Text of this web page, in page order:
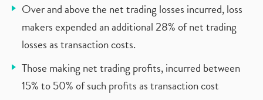
Over and above the net trading losses incurred, loss
makers expended an additional 28% of net trading
losses as transaction costs.
Those making net trading profits, incurred between
15% to 50% of such profits as transaction cost